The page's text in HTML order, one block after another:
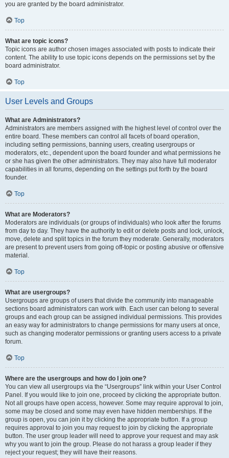
you are granted by the board administrator.
Top
What are topic icons?
Topic icons are author chosen images associated with posts to indicate their
content. The ability to use topic icons depends on the permissions set by the
board administrator.
Top
User Levels and Groups
What are Administrators?
Administrators are members assigned with the highest level of control over the
entire board. These members can control all facets of board operation,
including setting permissions, banning users, creating usergroups or
moderators, etc., dependent upon the board founder and what permissions he
or she has given the other administrators. They may also have full moderator
capabilities in all forums, depending on the settings put forth by the board
founder.
Top
What are Moderators?
Moderators are individuals (or groups of individuals) who look after the forums
from day to day. They have the authority to edit or delete posts and lock, unlock,
move, delete and split topics in the forum they moderate. Generally, moderators
are present to prevent users from going off-topic or posting abusive or offensive
material.
Top
What are usergroups?
Usergroups are groups of users that divide the community into manageable
sections board administrators can work with. Each user can belong to several
groups and each group can be assigned individual permissions. This provides
an easy way for administrators to change permissions for many users at once,
such as changing moderator permissions or granting users access to a private
forum.
Top
Where are the usergroups and how do I join one?
You can view all usergroups via the “Usergroups” link within your User Control
Panel. If you would like to join one, proceed by clicking the appropriate button.
Not all groups have open access, however. Some may require approval to join,
some may be closed and some may even have hidden memberships. If the
group is open, you can join it by clicking the appropriate button. If a group
requires approval to join you may request to join by clicking the appropriate
button. The user group leader will need to approve your request and may ask
why you want to join the group. Please do not harass a group leader if they
reject your request; they will have their reasons.